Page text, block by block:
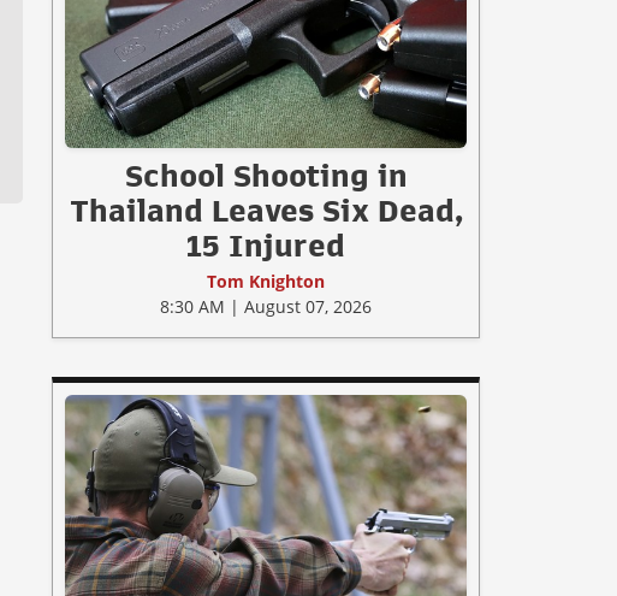
School Shooting in
Thailand Leaves Six Dead,
15 Injured
Tom Knighton
8:30 AM | August 07, 2026